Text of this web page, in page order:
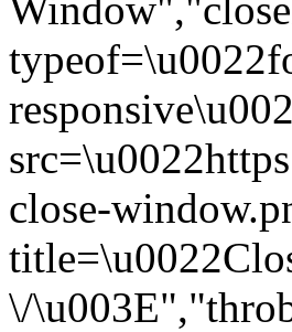
close-
\/